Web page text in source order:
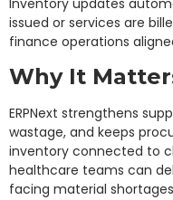
issued or services are
finance operations
Why It
ERPNext strengthens
wastage, and keeps
inventory connected to
healthcare teams can
facing material